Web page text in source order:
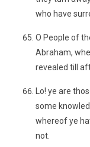
who have
O People of
Abraham,
revealed till
Lo! ye are
some
whereof ye
not.